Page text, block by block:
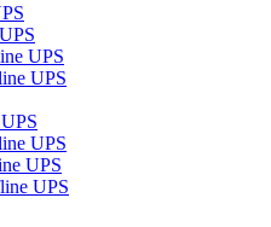
UPS
UPS
UPS
UPS
UPS